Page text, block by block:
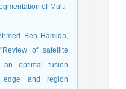
of Multi-
Ben Hamida,
of satellite
an optimal fusion
and region